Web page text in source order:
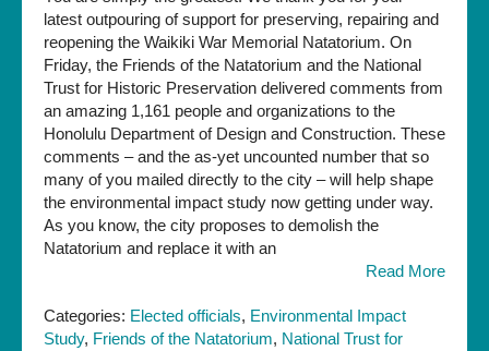
latest outpouring of support for preserving, repairing and
reopening the Waikiki War Memorial Natatorium. On
Friday, the Friends of the Natatorium and the National
Trust for Historic Preservation delivered comments from
an amazing 1,161 people and organizations to the
Honolulu Department of Design and Construction. These
comments – and the as-yet uncounted number that so
many of you mailed directly to the city – will help shape
the environmental impact study now getting under way.
As you know, the city proposes to demolish the
Natatorium and replace it with an
Read More
Categories: Elected officials, Environmental Impact
Study, Friends of the Natatorium, National Trust for